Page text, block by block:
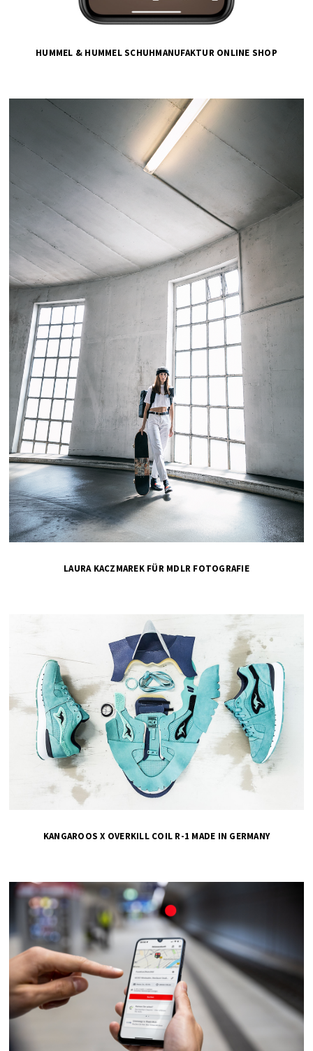
HUMMEL & HUMMEL SCHUHMANUFAKTUR ONLINE SHOP
LAURA KACZMAREK FÜR MDLR FOTOGRAFIE
KANGAROOS X OVERKILL COIL R-1 MADE IN GERMANY